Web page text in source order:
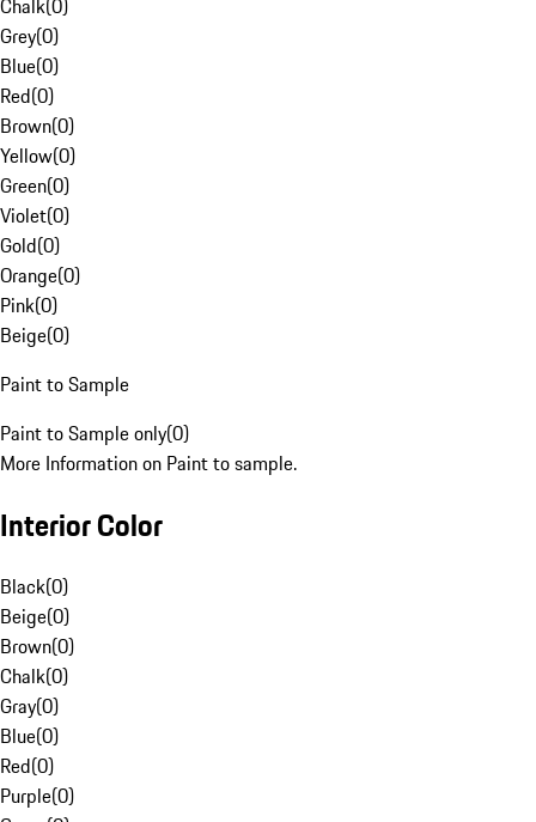
Chalk(0)
Grey(0)
Blue(0)
Red(0)
Brown(0)
Yellow(0)
Green(0)
Violet(0)
Gold(0)
Orange(0)
Pink(0)
Beige(0)
Paint to Sample
Paint to Sample only(0)
More Information on Paint to sample.
Interior Color
Black(0)
Beige(0)
Brown(0)
Chalk(0)
Gray(0)
Blue(0)
Red(0)
Purple(0)